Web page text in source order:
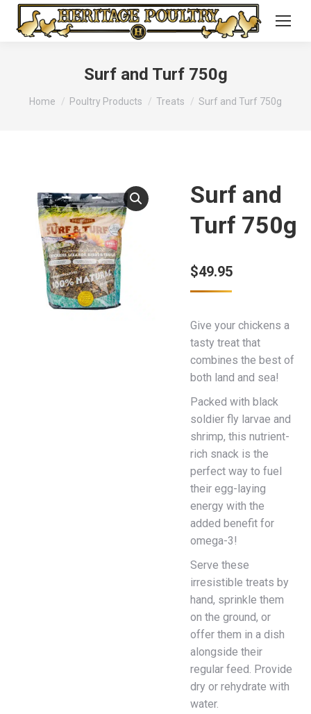
Surf and Turf 750g
You are here:
Home Poultry Products Treats Surf and Turf 750g
Surf and
Turf 750g
$49.95
Give your chickens a
tasty treat that
combines the best of
both land and sea!
Packed with black
soldier fly larvae and
shrimp, this nutrient-
rich snack is the
perfect way to fuel
their egg-laying
energy with the
added benefit for
omega-3!
Serve these
irresistible treats by
hand, sprinkle them
on the ground, or
offer them in a dish
alongside their
regular feed. Provide
dry or rehydrate with
water.